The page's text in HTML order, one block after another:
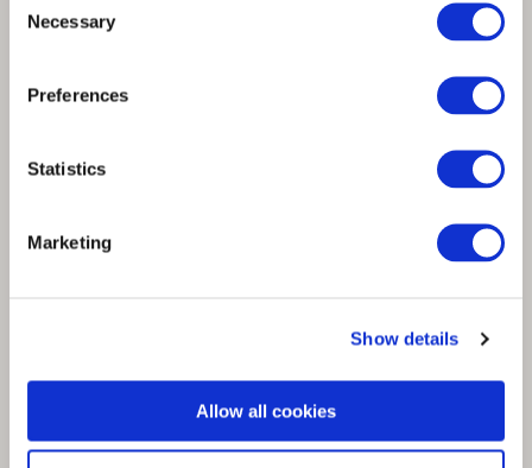
Selection
Necessary
Preferences
Statistics
Marketing
Show details
Allow all cookies
Fashion for Good backs Spinnova to scale
the fibre technology innovation